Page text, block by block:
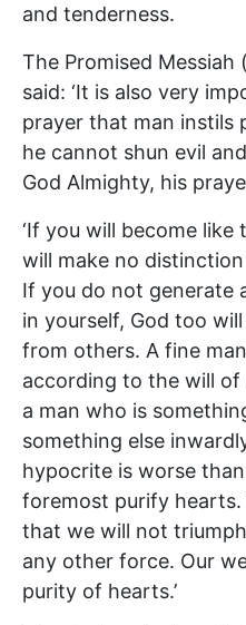
and tenderness.
The Promised Messiah
said: ‘It is also very
prayer that man instils
he cannot shun evil
God Almighty, his
‘If you will become
will make no
If you do not generate
in yourself, God too
from others. A fine
according to the will of
a man who is
something else
hypocrite is worse
foremost purify
that we will not
any other force. Our
purity of hearts.’